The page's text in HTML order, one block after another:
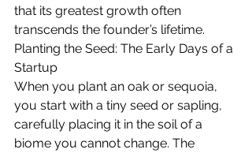
that its greatest growth often
transcends the founder’s lifetime.
Planting the Seed: The Early Days of a
Startup
When you plant an oak or sequoia,
you start with a tiny seed or sapling,
carefully placing it in the soil of a
biome you cannot change. The